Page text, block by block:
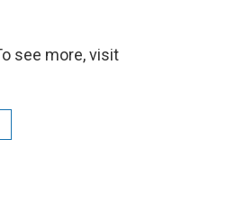
see more, visit